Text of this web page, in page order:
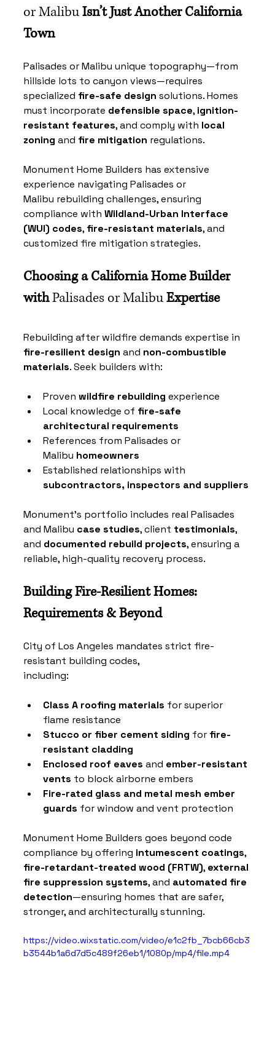
or Malibu Isn’t Just Another California
Town
Palisades or Malibu unique topography—from
hillside lots to canyon views—requires
specialized fire-safe design solutions. Homes
must incorporate defensible space, ignition-
resistant features, and comply with local
zoning and fire mitigation regulations.
Monument Home Builders has extensive
experience navigating Palisades or
Malibu rebuilding challenges, ensuring
compliance with Wildland-Urban Interface
(WUI) codes, fire-resistant materials, and
customized fire mitigation strategies.
Choosing a California Home Builder
with Palisades or Malibu Expertise
Rebuilding after wildfire demands expertise in
fire-resilient design and non-combustible
materials. Seek builders with:
Proven wildfire rebuilding experience
Local knowledge of fire-safe
architectural requirements
References from Palisades or
Malibu homeowners
Established relationships with
subcontractors, inspectors and suppliers
Monument’s portfolio includes real Palisades
and Malibu case studies, client testimonials,
and documented rebuild projects, ensuring a
reliable, high-quality recovery process.
Building Fire-Resilient Homes:
Requirements & Beyond
City of Los Angeles mandates strict fire-
resistant building codes,
including:
Class A roofing materials for superior
flame resistance
Stucco or fiber cement siding for fire-
resistant cladding
Enclosed roof eaves and ember-resistant
vents to block airborne embers
Fire-rated glass and metal mesh ember
guards for window and vent protection
Monument Home Builders goes beyond code
compliance by offering intumescent coatings,
fire-retardant-treated wood (FRTW), external
fire suppression systems, and automated fire
detection—ensuring homes that are safer,
stronger, and architecturally stunning.
https://video.wixstatic.com/video/e1c2fb_7bcb66cb3
b3544b1a6d7d5c489f26eb1/1080p/mp4/file.mp4